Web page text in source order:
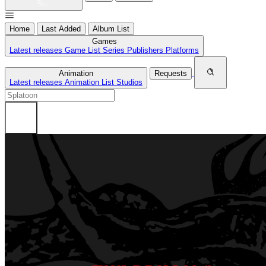
Home Last Added
Album List
Games
Latest releases Game List Series Publishers Platforms
Animation
Latest releases Animation List Studios
Requests